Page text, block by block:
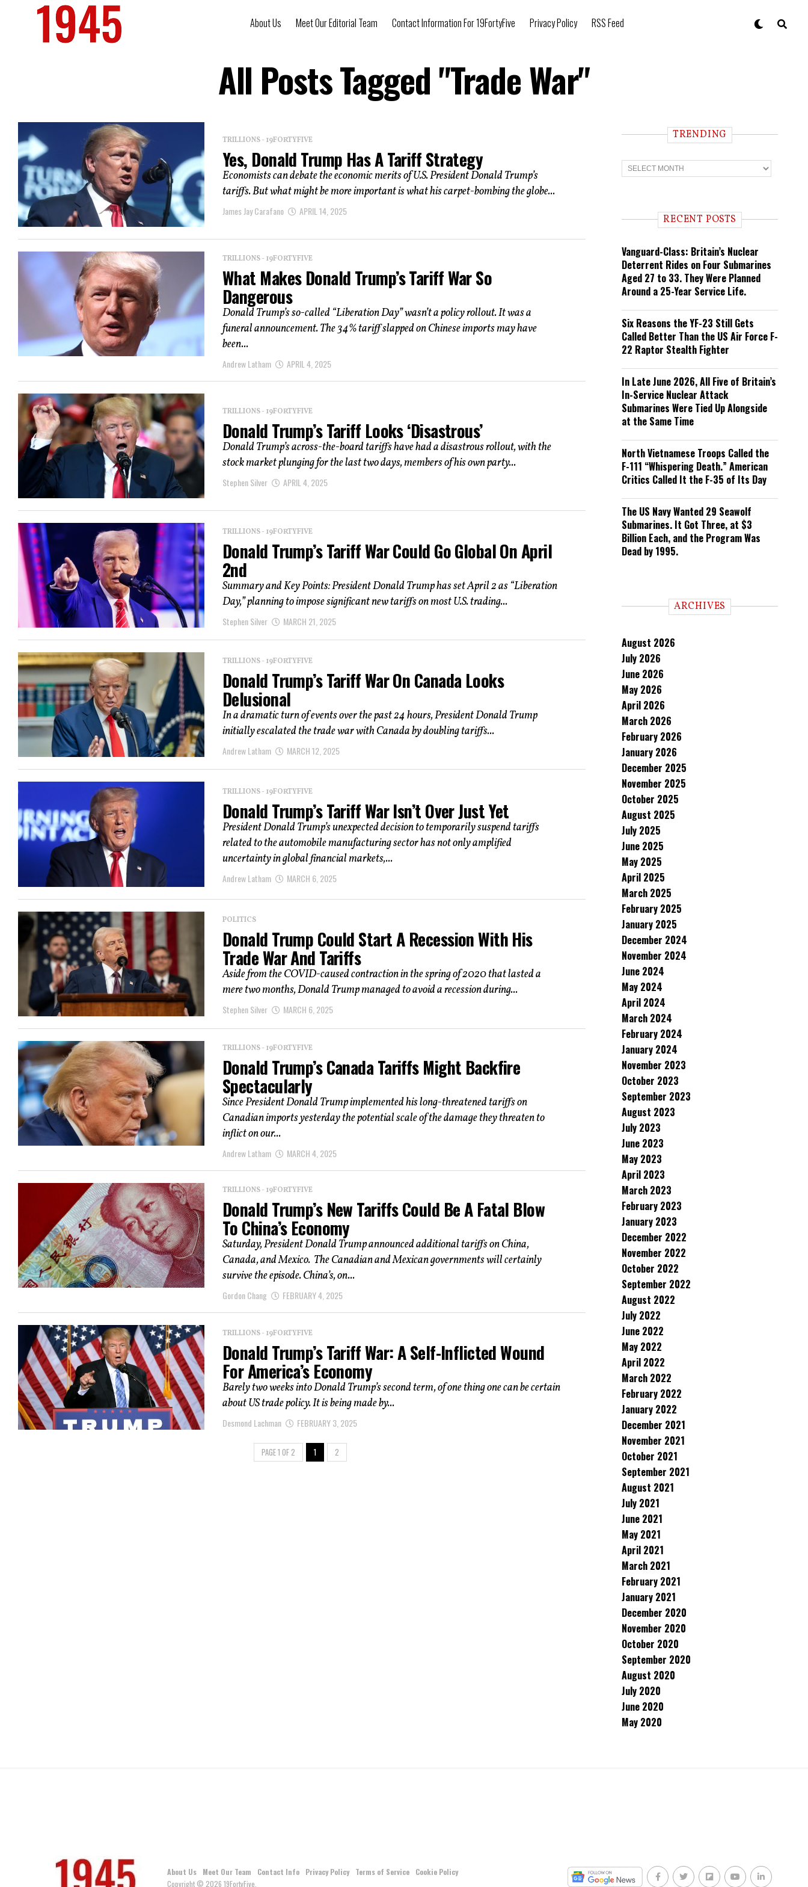
About Us Meet Our Editorial Team Contact Information For 19FortyFive Privacy Policy RSS Feed
All Posts Tagged "Trade War"
TRILLIONS - 19FORTYFIVE
Yes, Donald Trump Has A Tariff Strategy
Economists can debate the economic merits of U.S. President Donald Trump’s
tariffs. But what might be more important is what his carpet-bombing the globe...
James Jay Carafano APRIL 14, 2025
TRILLIONS - 19FORTYFIVE
What Makes Donald Trump’s Tariff War So
Dangerous
Donald Trump’s so-called “Liberation Day” wasn’t a policy rollout. It was a
funeral announcement. The 34% tariff slapped on Chinese imports may have
been...
Andrew Latham APRIL 4, 2025
TRILLIONS - 19FORTYFIVE
Donald Trump’s Tariff Looks ‘Disastrous’
Donald Trump’s across-the-board tariffs have had a disastrous rollout, with the
stock market plunging for the last two days, members of his own party...
Stephen Silver APRIL 4, 2025
TRILLIONS - 19FORTYFIVE
Donald Trump’s Tariff War Could Go Global On April
2nd
Summary and Key Points: President Donald Trump has set April 2 as “Liberation
Day,” planning to impose significant new tariffs on most U.S. trading...
Stephen Silver MARCH 21, 2025
TRILLIONS - 19FORTYFIVE
Donald Trump’s Tariff War On Canada Looks
Delusional
In a dramatic turn of events over the past 24 hours, President Donald Trump
initially escalated the trade war with Canada by doubling tariffs...
Andrew Latham MARCH 12, 2025
TRILLIONS - 19FORTYFIVE
Donald Trump’s Tariff War Isn’t Over Just Yet
President Donald Trump’s unexpected decision to temporarily suspend tariffs
related to the automobile manufacturing sector has not only amplified
uncertainty in global financial markets,...
Andrew Latham MARCH 6, 2025
POLITICS
Donald Trump Could Start A Recession With His
Trade War And Tariffs
Aside from the COVID-caused contraction in the spring of 2020 that lasted a
mere two months, Donald Trump managed to avoid a recession during...
Stephen Silver MARCH 6, 2025
TRILLIONS - 19FORTYFIVE
Donald Trump’s Canada Tariffs Might Backfire
Spectacularly
Since President Donald Trump implemented his long-threatened tariffs on
Canadian imports yesterday the potential scale of the damage they threaten to
inflict on our...
Andrew Latham MARCH 4, 2025
TRILLIONS - 19FORTYFIVE
Donald Trump’s New Tariffs Could Be A Fatal Blow
To China’s Economy
Saturday, President Donald Trump announced additional tariffs on China,
Canada, and Mexico. The Canadian and Mexican governments will certainly
survive the episode. China’s, on...
Gordon Chang FEBRUARY 4, 2025
TRILLIONS - 19FORTYFIVE
Donald Trump’s Tariff War: A Self-Inflicted Wound
For America’s Economy
Barely two weeks into Donald Trump’s second term, of one thing one can be certain
about US trade policy. It is being made by...
Desmond Lachman FEBRUARY 3, 2025
PAGE 1 OF 2 1 2
TRENDING
T
r
n RECENT POSTS
Vanguard-Class: Britain’s Nuclear
Deterrent Rides on Four Submarines
Aged 27 to 33. They Were Planned
Around a 25-Year Service Life.
Six Reasons the YF-23 Still Gets
Called Better Than the US Air Force F-
22 Raptor Stealth Fighter
In Late June 2026, All Five of Britain’s
In-Service Nuclear Attack
Submarines Were Tied Up Alongside
at the Same Time
North Vietnamese Troops Called the
F-111 “Whispering Death.” American
Critics Called It the F-35 of Its Day
The US Navy Wanted 29 Seawolf
Submarines. It Got Three, at $3
Billion Each, and the Program Was
Dead by 1995.
ARCHIVES
August 2026
July 2026
June 2026
May 2026
April 2026
March 2026
February 2026
January 2026
December 2025
November 2025
October 2025
August 2025
July 2025
June 2025
May 2025
April 2025
March 2025
February 2025
January 2025
December 2024
November 2024
June 2024
May 2024
April 2024
March 2024
February 2024
January 2024
November 2023
October 2023
September 2023
August 2023
July 2023
June 2023
May 2023
April 2023
March 2023
February 2023
January 2023
December 2022
November 2022
October 2022
September 2022
August 2022
July 2022
June 2022
May 2022
April 2022
March 2022
February 2022
January 2022
December 2021
November 2021
October 2021
September 2021
August 2021
July 2021
June 2021
May 2021
April 2021
March 2021
February 2021
January 2021
December 2020
November 2020
October 2020
September 2020
August 2020
July 2020
June 2020
May 2020
About Us Meet Our Team Contact Info Privacy Policy Terms of Service
Cookie Policy
Copyright © 2026 19FortyFive.